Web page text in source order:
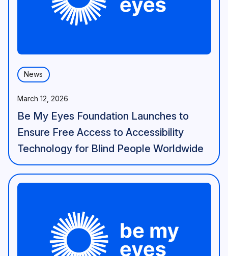
News
March 12, 2026
Be My Eyes Foundation Launches to
Ensure Free Access to Accessibility
Technology for Blind People Worldwide